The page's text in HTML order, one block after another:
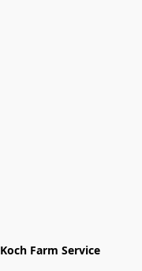
Koch Farm Service